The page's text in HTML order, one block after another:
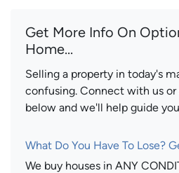
Get More Info On
Home...
Selling a property in today's
confusing. Connect with us
below and we'll help guide
What Do You Have To Lose?
We buy houses in ANY